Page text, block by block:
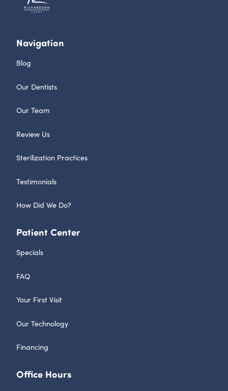
Navigation
Blog
Our Dentists
Our Team
Review Us
Sterilization Practices
Testimonials
How Did We Do?
Patient Center
Specials
FAQ
Your First Visit
Our Technology
Financing
Office Hours